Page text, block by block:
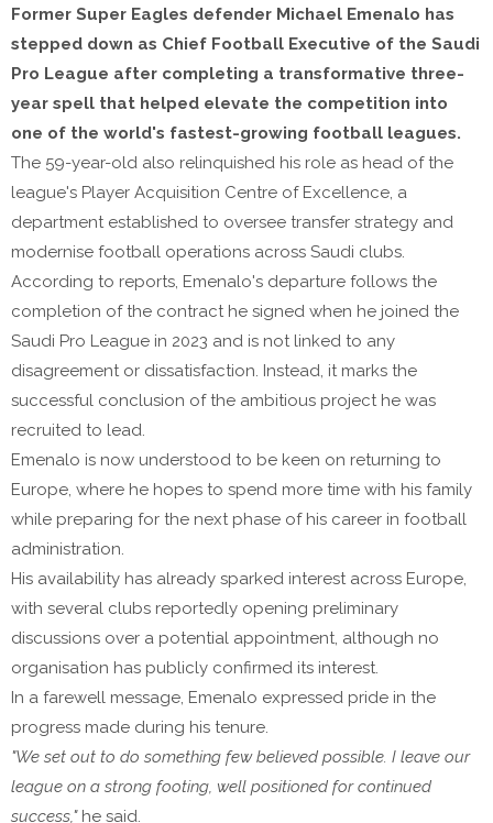
Former Super Eagles defender Michael Emenalo has
stepped down as Chief Football Executive of the Saudi
Pro League after completing a transformative three-
year spell that helped elevate the competition into
one of the world's fastest-growing football leagues.
The 59-year-old also relinquished his role as head of the
league's Player Acquisition Centre of Excellence, a
department established to oversee transfer strategy and
modernise football operations across Saudi clubs.
According to reports, Emenalo's departure follows the
completion of the contract he signed when he joined the
Saudi Pro League in 2023 and is not linked to any
disagreement or dissatisfaction. Instead, it marks the
successful conclusion of the ambitious project he was
recruited to lead.
Emenalo is now understood to be keen on returning to
Europe, where he hopes to spend more time with his family
while preparing for the next phase of his career in football
administration.
His availability has already sparked interest across Europe,
with several clubs reportedly opening preliminary
discussions over a potential appointment, although no
organisation has publicly confirmed its interest.
In a farewell message, Emenalo expressed pride in the
progress made during his tenure.
"We set out to do something few believed possible. I leave our
league on a strong footing, well positioned for continued
success,"he said.